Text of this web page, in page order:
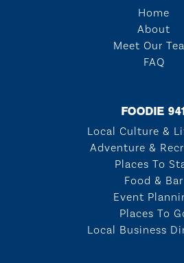
Home
About
Meet Our
FAQ
FOODIE
Local Culture &
Adventure &
Places To
Food & Bar
Event
Places To
Local Business